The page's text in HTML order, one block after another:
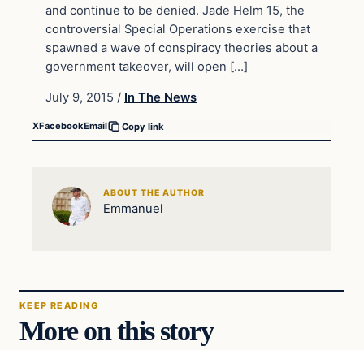
and continue to be denied. Jade Helm 15, the
controversial Special Operations exercise that
spawned a wave of conspiracy theories about a
government takeover, will open […]
July 9, 2015 / In The News
XFacebookEmail Copy link
ABOUT THE AUTHOR
Emmanuel
KEEP READING
More on this story